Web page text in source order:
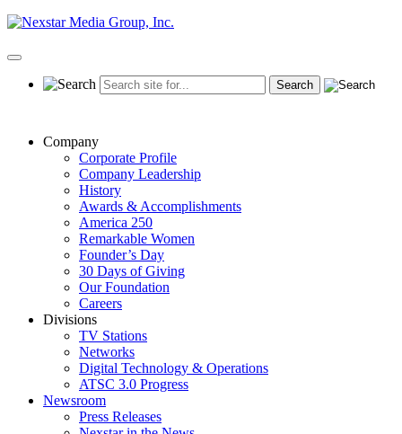
Skip
content
Primary
Company
Corporate Profile
Company Leadership
History
Awards & Accomplishments
America 250
Remarkable Women
Founder’s Day
30 Days of Giving
Our Foundation
Careers
Divisions
TV Stations
Networks
Digital Technology & Operations
ATSC 3.0 Progress
Newsroom
Press Releases